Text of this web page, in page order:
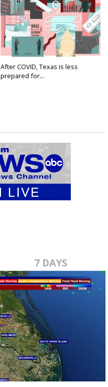
After COVID, Texas is less
prepared for...
7 DAYS